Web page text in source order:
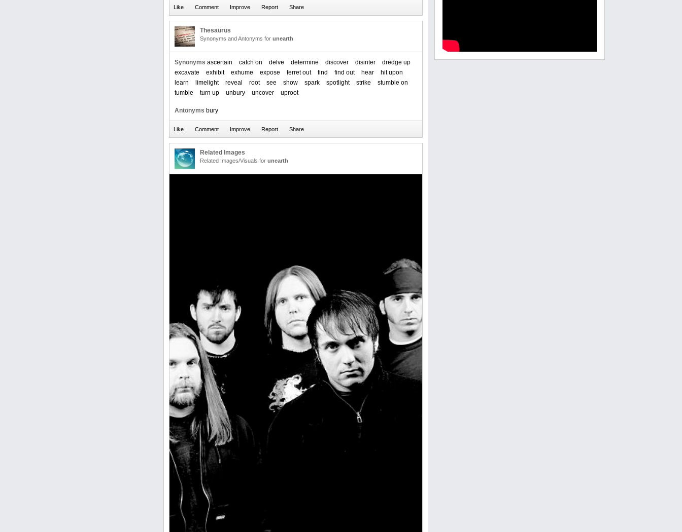
Thesaurus
Synonyms and Antonyms for unearth
Synonyms ascertain catch on delve determine discover disinter
dredge up
excavate
exhibit exhume expose ferret out find find out hear
hit upon
learn
limelight reveal root see show spark spotlight strike
stumble on
tumble
turn up unbury uncover uproot
Antonyms bury
Related Images
Related Images/Visuals for unearth